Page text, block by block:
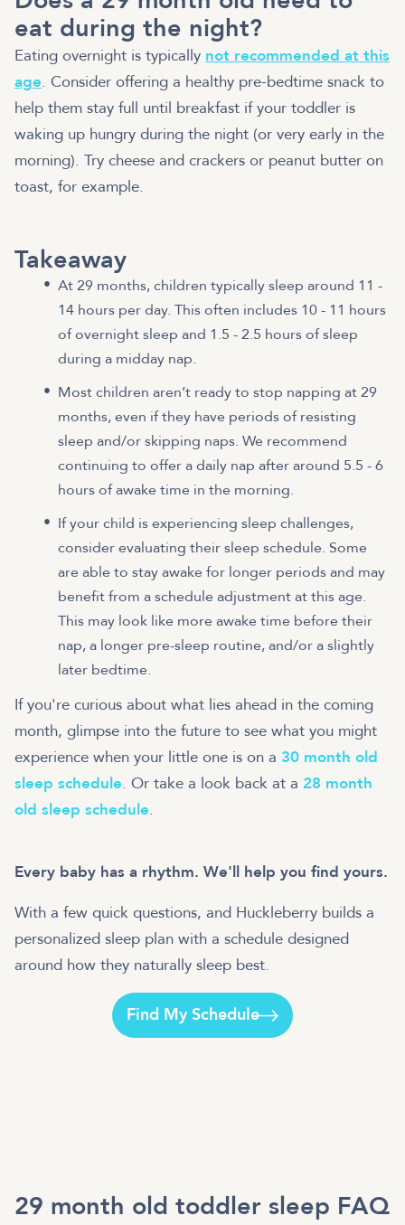
eat during the night?
Eating overnight is typically not recommended at this
age. Consider offering a healthy pre-bedtime snack to
help them stay full until breakfast if your toddler is
waking up hungry during the night (or very early in the
morning). Try cheese and crackers or peanut butter on
toast, for example.
Takeaway
At 29 months, children typically sleep around 11 -
14 hours per day. This often includes 10 - 11 hours
of overnight sleep and 1.5 - 2.5 hours of sleep
during a midday nap.
Most children aren’t ready to stop napping at 29
months, even if they have periods of resisting
sleep and/or skipping naps. We recommend
continuing to offer a daily nap after around 5.5 - 6
hours of awake time in the morning.
If your child is experiencing sleep challenges,
consider evaluating their sleep schedule. Some
are able to stay awake for longer periods and may
benefit from a schedule adjustment at this age.
This may look like more awake time before their
nap, a longer pre-sleep routine, and/or a slightly
later bedtime.
If you're curious about what lies ahead in the coming
month, glimpse into the future to see what you might
experience when your little one is on a 30 month old
sleep schedule. Or take a look back at a 28 month
old sleep schedule.
Every baby has a rhythm. We'll help you find yours.
With a few quick questions, and Huckleberry builds a
personalized sleep plan with a schedule designed
around how they naturally sleep best.
Find My Schedule
29 month old toddler sleep FAQ